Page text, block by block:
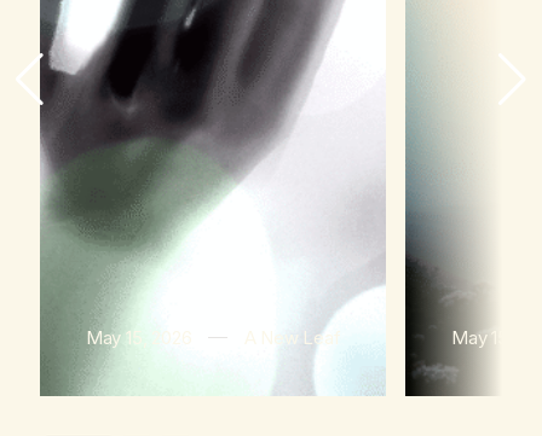
May 15, 2026 A New Leaf May 15,